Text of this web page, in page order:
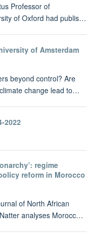
Professor of
of Oxford had publis…
of Amsterdam
beyond control? Are
change lead to…
2022
regime
reform in Morocco
of North African
analyses Morocc…